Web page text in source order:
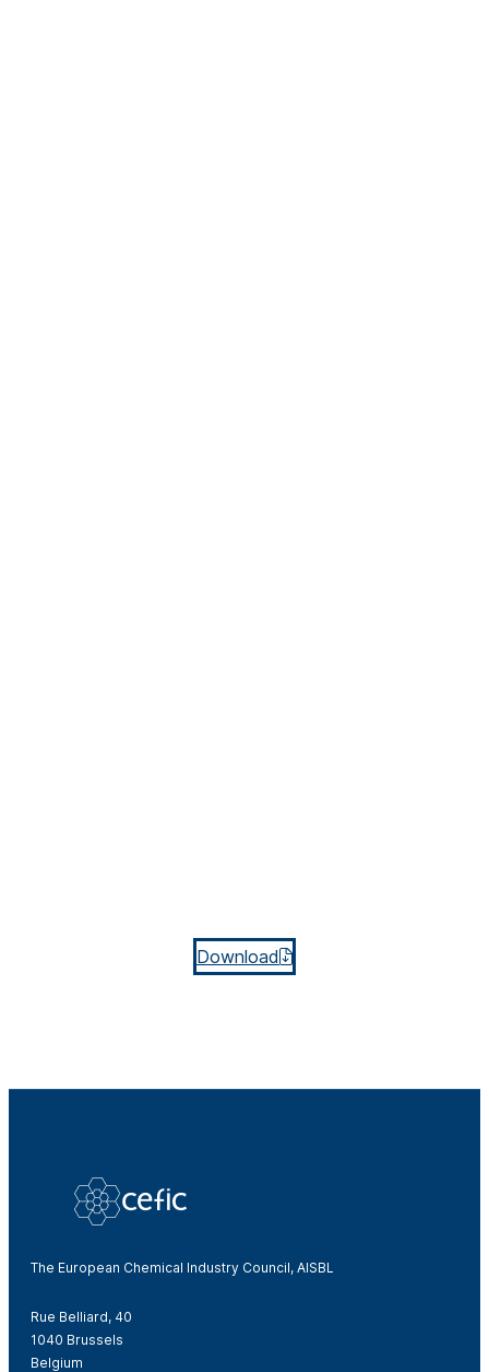
Download
The European Chemical Industry Council, AISBL
Rue Belliard, 40
1040 Brussels
Belgium